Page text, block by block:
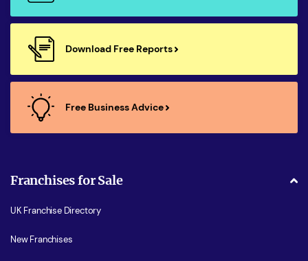
Download Free Reports
Free Business Advice
Franchises for Sale
UK Franchise Directory
New Franchises